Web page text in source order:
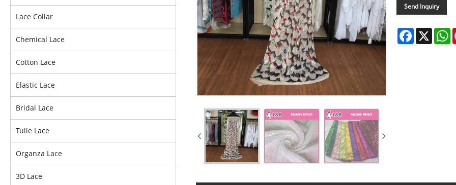
Lace Collar
Chemical Lace
Cotton Lace
Elastic Lace
Bridal Lace
Tulle Lace
Organza Lace
3D Lace
Send Inquiry
Facebook
X